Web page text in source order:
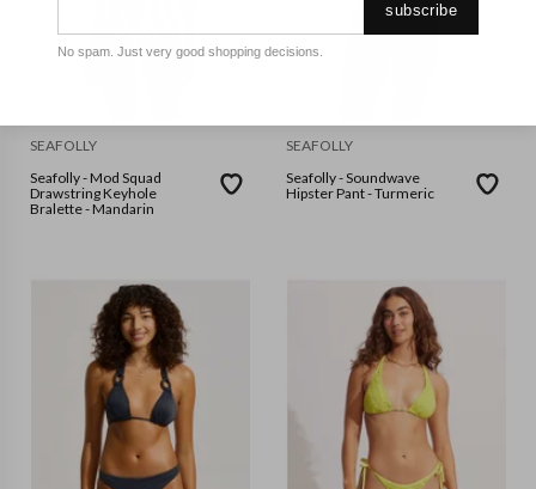
SEAFOLLY
Seafolly - Mod Squad
Drawstring Keyhole
Bralette - Mandarin
SEAFOLLY
Seafolly - Soundwave
Hipster Pant - Turmeric
subscribe
No spam. Just very good shopping decisions.